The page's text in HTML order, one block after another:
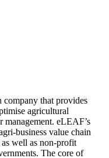
company that provides
agricultural
management. eLEAF’s
business value chain
well as non-profit
The core of